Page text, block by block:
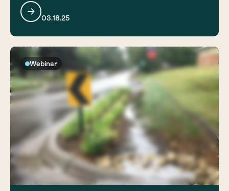
03.18.25
Webinar